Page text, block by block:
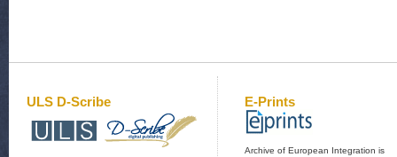
ULS D-Scribe E-Prints
Archive of European Integration is